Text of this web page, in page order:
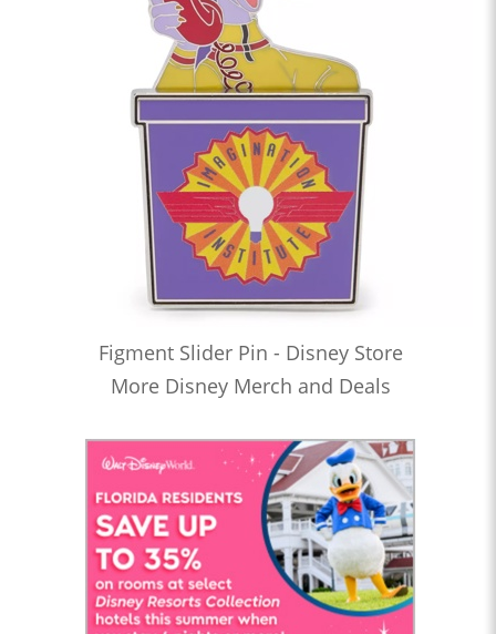
Figment Slider Pin - Disney Store
More Disney Merch and Deals